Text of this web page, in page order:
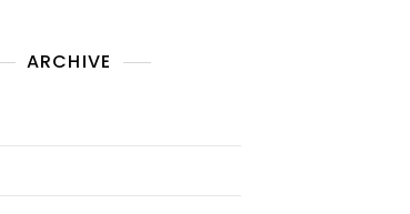
ARCHIVE